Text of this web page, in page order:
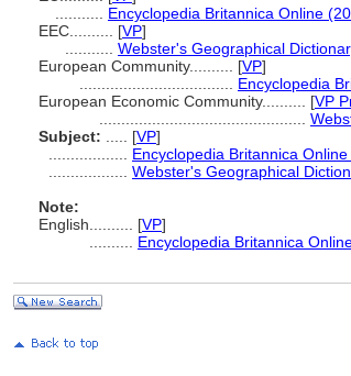
Encyclopedia Britannica Online
EEC.......... [VP]
Webster's Geographical
European Community.......... [VP]
Encyclopedia
European Economic Community.......... [VP
Subject:
[VP]
Encyclopedia Britannica
Webster's Geographical
Note:
English
[VP]
Encyclopedia Britannica